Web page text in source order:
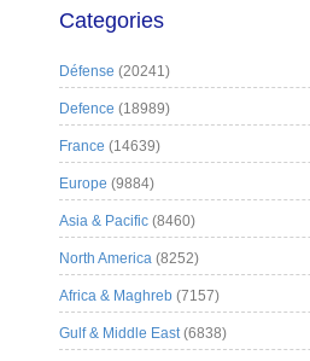
Categories
Défense (20241)
Defence (18989)
France (14639)
Europe (9884)
Asia & Pacific (8460)
North America (8252)
Africa & Maghreb (7157)
Gulf & Middle East(6838)